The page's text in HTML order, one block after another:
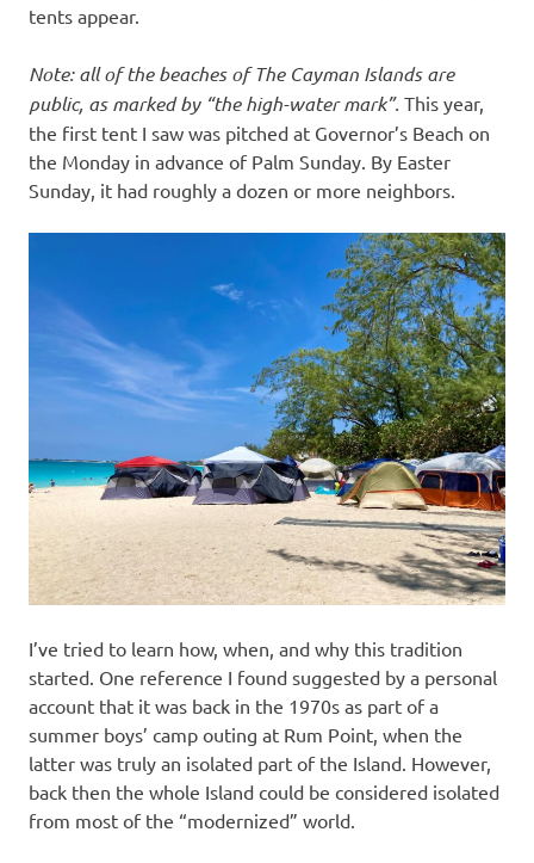
tents appear.
Note: all of the beaches of The Cayman Islands are
public, as marked by “the high-water mark”. This year,
the first tent I saw was pitched at Governor’s Beach on
the Monday in advance of Palm Sunday. By Easter
Sunday, it had roughly a dozen or more neighbors.
I’ve tried to learn how, when, and why this tradition
started. One reference I found suggested by a personal
account that it was back in the 1970s as part of a
summer boys’ camp outing at Rum Point, when the
latter was truly an isolated part of the Island. However,
back then the whole Island could be considered isolated
from most of the “modernized” world.